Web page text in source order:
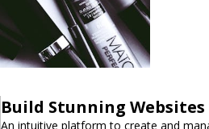
Build Stunning
An intuitive platform to create and